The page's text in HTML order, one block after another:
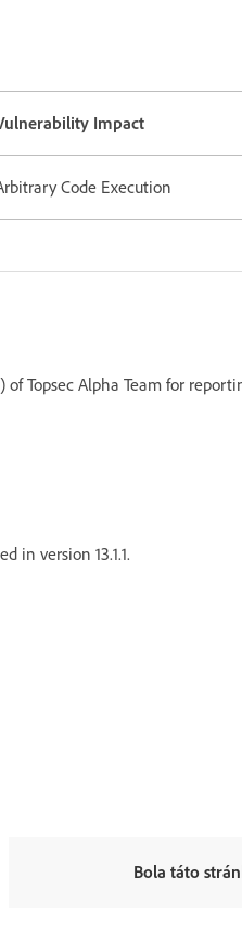
Impact
Code Execution
Topsec Alpha Team for
in version 13.1.1.
Bola táto